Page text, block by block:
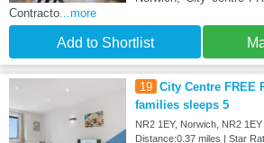
Contracto ...more
Add to Shortlist
19 City Centre FREE
families sleeps 5
NR2 1EY, Norwich, NR2 1EY
Distance:0.37 miles | Star